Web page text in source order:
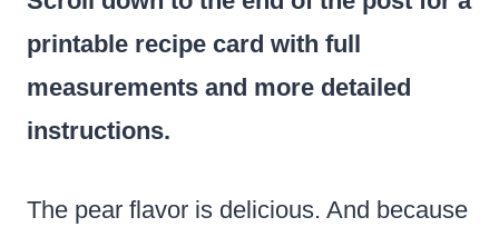
printable recipe card with full
measurements and more detailed
instructions.
The pear flavor is delicious. And because